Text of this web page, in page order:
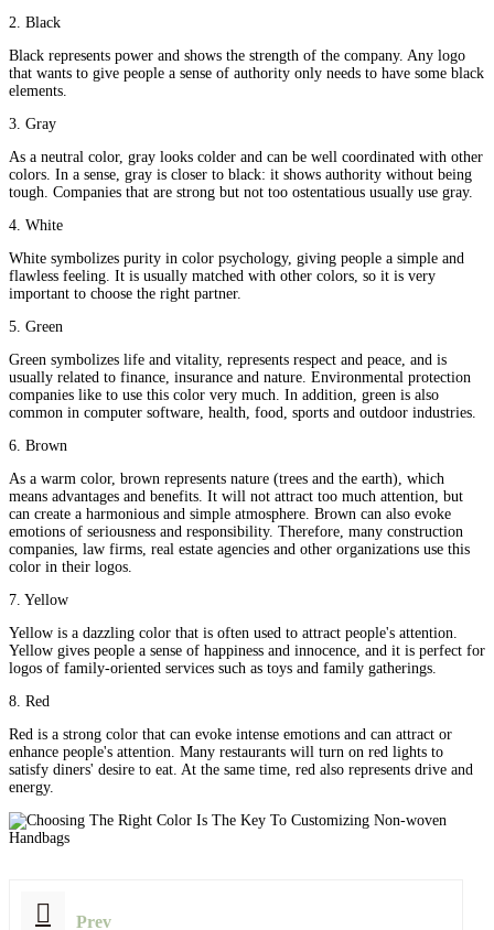
2. Black
Black represents power and shows the strength of the company. Any logo
that wants to give people a sense of authority only needs to have some black
elements.
3. Gray
As a neutral color, gray looks colder and can be well coordinated with other
colors. In a sense, gray is closer to black: it shows authority without being
tough. Companies that are strong but not too ostentatious usually use gray.
4. White
White symbolizes purity in color psychology, giving people a simple and
flawless feeling. It is usually matched with other colors, so it is very
important to choose the right partner.
5. Green
Green symbolizes life and vitality, represents respect and peace, and is
usually related to finance, insurance and nature. Environmental protection
companies like to use this color very much. In addition, green is also
common in computer software, health, food, sports and outdoor industries.
6. Brown
As a warm color, brown represents nature (trees and the earth), which
means advantages and benefits. It will not attract too much attention, but
can create a harmonious and simple atmosphere. Brown can also evoke
emotions of seriousness and responsibility. Therefore, many construction
companies, law firms, real estate agencies and other organizations use this
color in their logos.
7. Yellow
Yellow is a dazzling color that is often used to attract people's attention.
Yellow gives people a sense of happiness and innocence, and it is perfect for
logos of family-oriented services such as toys and family gatherings.
8. Red
Red is a strong color that can evoke intense emotions and can attract or
enhance people's attention. Many restaurants will turn on red lights to
satisfy diners' desire to eat. At the same time, red also represents drive and
energy.
Prev